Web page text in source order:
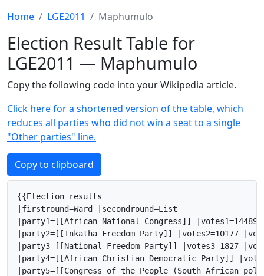
Home LGE2011 Maphumulo
Election Result Table for
LGE2011 — Maphumulo
Copy the following code into your Wikipedia article.
Click here for a shortened version of the table, which
reduces all parties who did not win a seat to a single
"Other parties" line.
Copy to clipboard
{{Election results
|firstround=Ward |secondround=List
|party1=[[African National Congress]] |votes1=14489
|party2=[[Inkatha Freedom Party]] |votes2=10177
|party3=[[National Freedom Party]] |votes3=1827
|party4=[[African Christian Democratic Party]]
|party5=[[Congress of the People (South African